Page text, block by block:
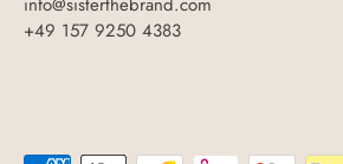
+49 157 9250 4383